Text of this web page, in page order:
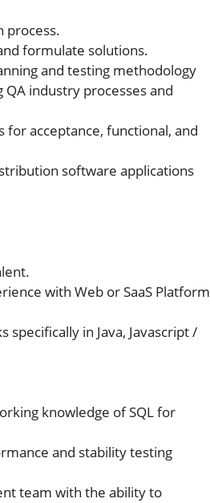
process.
formulate solutions.
and testing methodology
industry processes and
acceptance, functional, and
software applications
with Web or SaaS Platform
in Java, Javascript /
knowledge of SQL for
and stability testing
team with the ability to